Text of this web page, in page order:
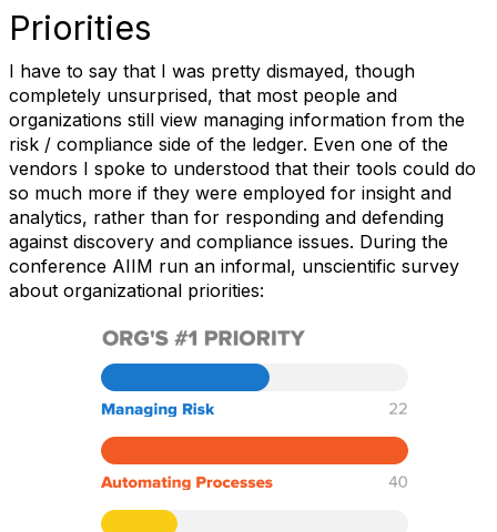
Priorities
I have to say that I was pretty dismayed, though
completely unsurprised, that most people and
organizations still view managing information from the
risk / compliance side of the ledger. Even one of the
vendors I spoke to understood that their tools could do
so much more if they were employed for insight and
analytics, rather than for responding and defending
against discovery and compliance issues. During the
conference AIIM run an informal, unscientific survey
about organizational priorities: